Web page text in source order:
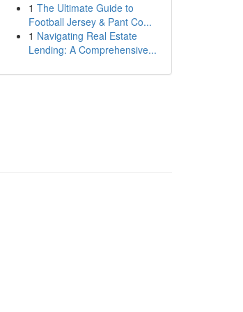
1 The Ultimate Guide to
Football Jersey & Pant Co...
1 Navigating Real Estate
Lending: A Comprehensive...